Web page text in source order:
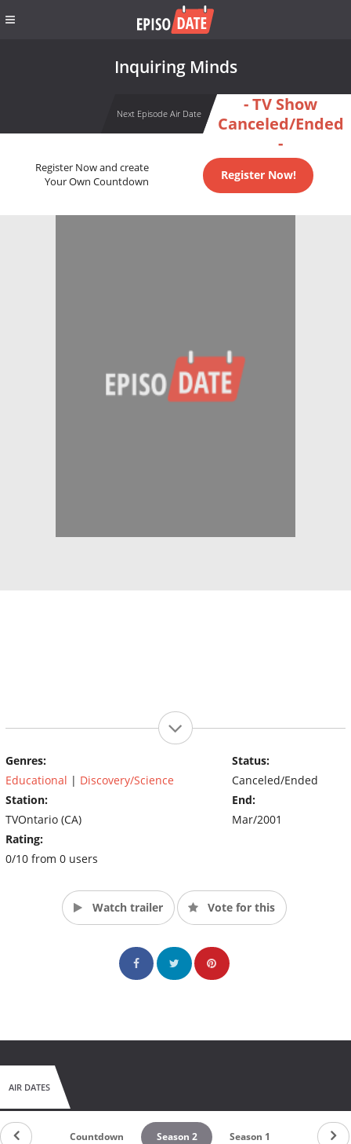
Inquiring Minds
Next Episode Air Date
- TV Show
Canceled/Ended
-
Register Now and create
Your Own Countdown
Register Now!
Genres:
Educational | Discovery/Science
Station:
TVOntario (CA)
Rating:
0/10 from 0 users
Status:
Canceled/Ended
End:
Mar/2001
Watch trailer Vote for this
AIR DATES
Countdown Season 2 Season 1